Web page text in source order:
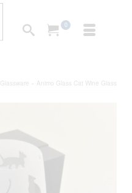
0
Glassware Animo Glass Cat Wine Glass